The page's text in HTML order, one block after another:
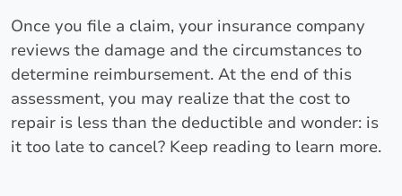
Once you file a claim, your insurance company
reviews the damage and the circumstances to
determine reimbursement. At the end of this
assessment, you may realize that the cost to
repair is less than the deductible and wonder: is
it too late to cancel? Keep reading to learn more.